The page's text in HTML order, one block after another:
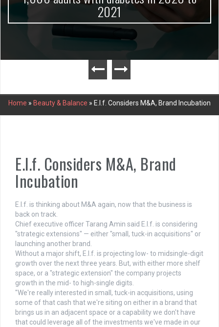
2021
Home » Beauty & Balance » E.l.f. Considers M&A, Brand Incubation
E.l.f. Considers M&A, Brand
Incubation
E.l.f. is thinking about M&A again, now that the business is
back on track.
Chief executive officer Tarang Amin said E.l.f. is considering
"strategic extensions" — either "small, tuck-in acquisitions" or
launching another brand.
Without a major shift, E.l.f. is projecting low- to midsingle-digit
growth over the next three years. But, with either more shelf
space, or a "strategic extension" the company projects
growth in the mid- to high-single digits.
"We're really interested in small, tuck-in acquisitions, using
some of that cash that we're siting on either in a brand that
brings us in an adjacent space or a capability we don't have
that could leverage all of the investments we've made in our